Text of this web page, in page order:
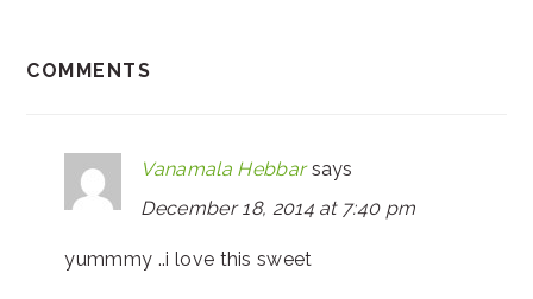
COMMENTS
Vanamala Hebbar says
December 18, 2014 at 7:40 pm
yummmy ..i love this sweet